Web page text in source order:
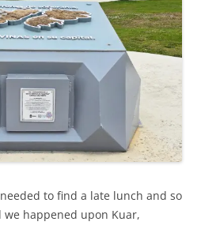
to find a late lunch and so
happened upon Kuar,